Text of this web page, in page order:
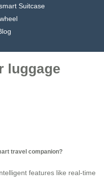
Suitcase
luggage
travel companion?
features like real-time